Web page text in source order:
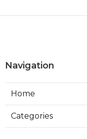
Navigation
Home
Categories